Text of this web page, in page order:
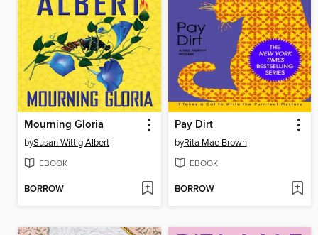
Mourning Gloria
bySusan Wittig Albert
EBOOK
BORROW
Pay Dirt
byRita Mae Brown
EBOOK
BORROW